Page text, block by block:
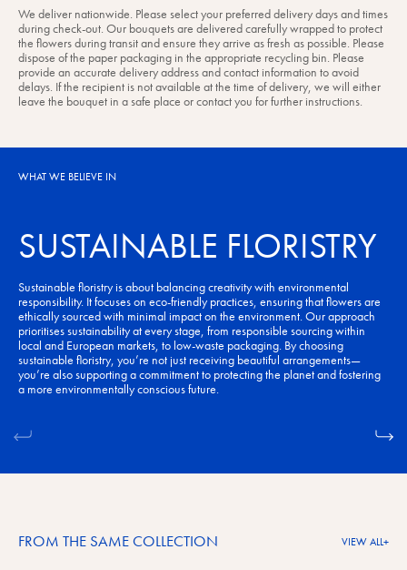
We deliver nationwide. Please select your preferred delivery days and times
during check-out. Our bouquets are delivered carefully wrapped to protect
the flowers during transit and ensure they arrive as fresh as possible. Please
dispose of the paper packaging in the appropriate recycling bin. Please
provide an accurate delivery address and contact information to avoid
delays. If the recipient is not available at the time of delivery, we will either
leave the bouquet in a safe place or contact you for further instructions.
WHAT WE BELIEVE IN
SUSTAINABLE FLORISTRY
Sustainable floristry is about balancing creativity with environmental
responsibility. It focuses on eco-friendly practices, ensuring that flowers are
ethically sourced with minimal impact on the environment. Our approach
prioritises sustainability at every stage, from responsible sourcing within
local and European markets, to low-waste packaging. By choosing
sustainable floristry, you’re not just receiving beautiful arrangements—
you’re also supporting a commitment to protecting the planet and fostering
a more environmentally conscious future.
FROM THE SAME COLLECTION VIEW ALL+